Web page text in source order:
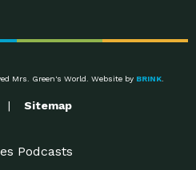
Mrs. Green's World. Website by BRINK.
Sitemap
Podcasts